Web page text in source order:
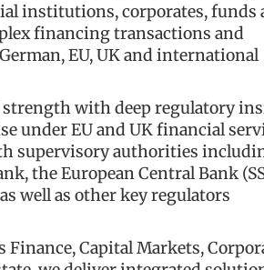
institutions, corporates, funds
financing transactions and
EU, UK and international
strength with deep regulatory
under EU and UK financial
supervisory authorities
the European Central Bank
well as other key regulators
Finance, Capital Markets,